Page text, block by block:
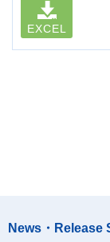
EXCEL
News・Release